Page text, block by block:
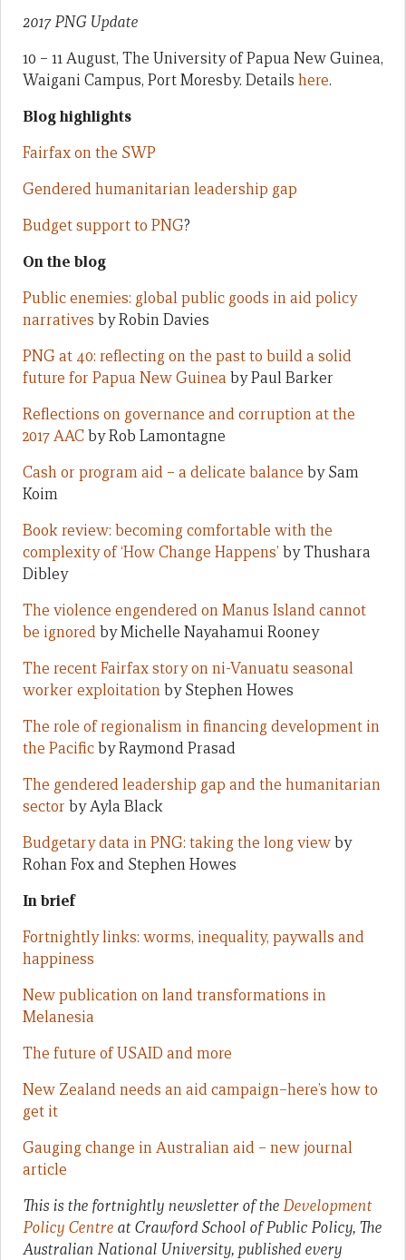
2017 PNG Update
10 – 11 August, The University of Papua New Guinea,
Waigani Campus, Port Moresby. Details here.
Blog highlights
Fairfax on the SWP
Gendered humanitarian leadership gap
Budget support to PNG?
On the blog
Public enemies: global public goods in aid policy
narratives by Robin Davies
PNG at 40: reflecting on the past to build a solid
future for Papua New Guinea by Paul Barker
Reflections on governance and corruption at the
2017 AACby Rob Lamontagne
Cash or program aid – a delicate balance by Sam
Koim
Book review: becoming comfortable with the
complexity of ‘How Change Happens’ by Thushara
Dibley
The violence engendered on Manus Island cannot
be ignoredby Michelle Nayahamui Rooney
The recent Fairfax story on ni-Vanuatu seasonal
worker exploitationby Stephen Howes
The role of regionalism in financing development in
the Pacificby Raymond Prasad
The gendered leadership gap and the humanitarian
sector by Ayla Black
Budgetary data in PNG: taking the long viewby
Rohan Fox and Stephen Howes
In brief
Fortnightly links: worms, inequality, paywalls and
happiness
New publication on land transformations in
Melanesia
The future of USAID and more
New Zealand needs an aid campaign–here’s how to
get it
Gauging change in Australian aid – new journal
article
This is the fortnightly newsletter of the Development
Policy Centre at Crawford School of Public Policy, The
Australian National University, published every